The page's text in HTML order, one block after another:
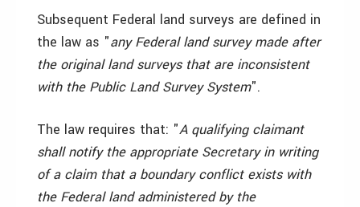
Subsequent Federal land surveys are defined in
the law as "any Federal land survey made after
the original land surveys that are inconsistent
with the Public Land Survey System".
The law requires that: "A qualifying claimant
shall notify the appropriate Secretary in writing
of a claim that a boundary conflict exists with
the Federal land administered by the